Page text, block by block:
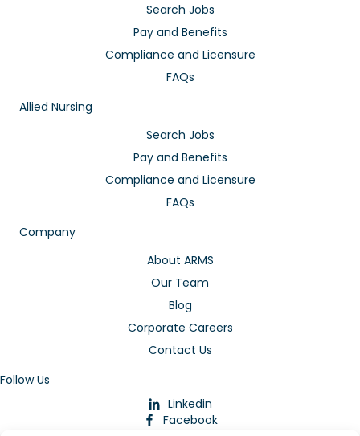
Search Jobs
Pay and Benefits
Compliance and Licensure
FAQs
Allied Nursing
Search Jobs
Pay and Benefits
Compliance and Licensure
FAQs
Company
About ARMS
Our Team
Blog
Corporate Careers
Contact Us
Follow Us
Linkedin
Facebook